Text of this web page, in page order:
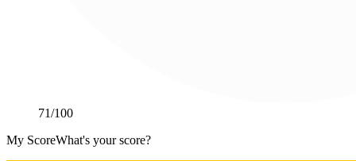
71/100
My ScoreWhat's your score?